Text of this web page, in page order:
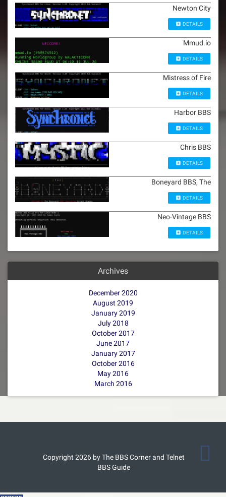
Newton City
DETAILS
Mmud.io
DETAILS
Mistress of Fire
DETAILS
Harbor BBS
DETAILS
Chris BBS
DETAILS
Boneyard BBS, The
DETAILS
Neo-Vintage BBS
DETAILS
Archives
December 2020
August 2019
January 2019
July 2018
October 2017
June 2017
January 2017
October 2016
May 2016
March 2016
Copyright 2026 by The BBS Corner and Telnet
BBS Guide